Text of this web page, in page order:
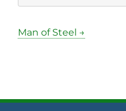
Man of Steel →